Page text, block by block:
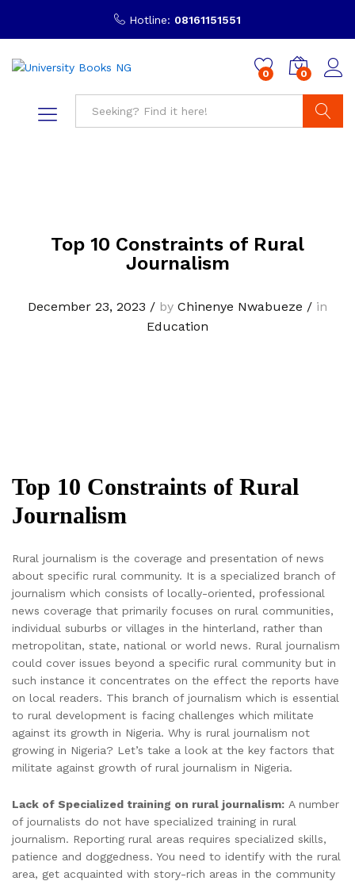
Hotline: 08161151551
0 0
Top 10 Constraints of Rural
Journalism
December 23, 2023 / by Chinenye Nwabueze / in
Education
Top 10 Constraints of Rural
Journalism
Rural journalism is the coverage and presentation of news
about specific rural community. It is a specialized branch of
journalism which consists of locally-oriented, professional
news coverage that primarily focuses on rural communities,
individual suburbs or villages in the hinterland, rather than
metropolitan, state, national or world news. Rural journalism
could cover issues beyond a specific rural community but in
such instance it concentrates on the effect the reports have
on local readers. This branch of journalism which is essential
to rural development is facing challenges which militate
against its growth in Nigeria. Why is rural journalism not
growing in Nigeria? Let’s take a look at the key factors that
militate against growth of rural journalism in Nigeria.
Lack of Specialized training on rural journalism: A number
of journalists do not have specialized training in rural
journalism. Reporting rural areas requires specialized skills,
patience and doggedness. You need to identify with the rural
area, get acquainted with story-rich areas in the community